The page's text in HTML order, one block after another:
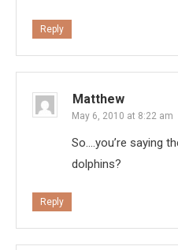
Reply
Matthew
May 6, 2010 at 8:22 am
So….you’re saying
dolphins?
Reply